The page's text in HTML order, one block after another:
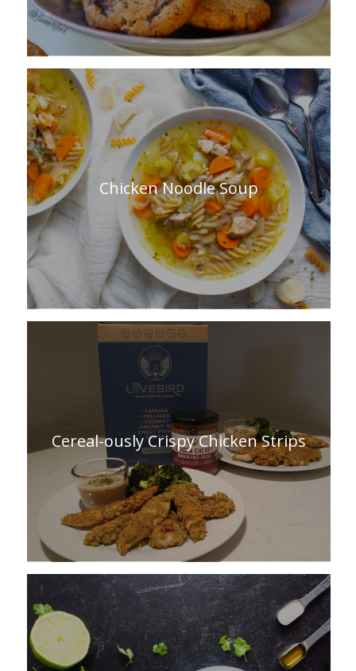
Chicken Noodle Soup
Cereal-ously Crispy Chicken Strips